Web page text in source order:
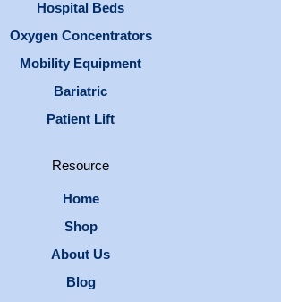
Hospital Beds
Oxygen Concentrators
Mobility Equipment
Bariatric
Patient Lift
Resource
Home
Shop
About Us
Blog